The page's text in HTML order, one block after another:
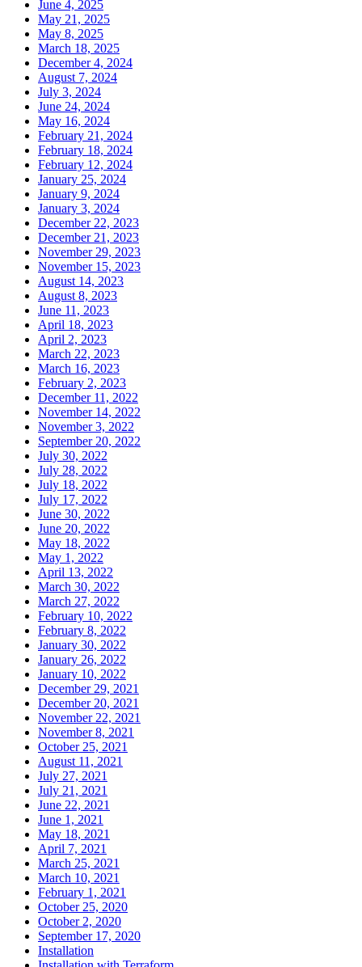
June 4, 2025
May 21, 2025
May 8, 2025
March 18, 2025
December 4, 2024
August 7, 2024
July 3, 2024
June 24, 2024
May 16, 2024
February 21, 2024
February 18, 2024
February 12, 2024
January 25, 2024
January 9, 2024
January 3, 2024
December 22, 2023
December 21, 2023
November 29, 2023
November 15, 2023
August 14, 2023
August 8, 2023
June 11, 2023
April 18, 2023
April 2, 2023
March 22, 2023
March 16, 2023
February 2, 2023
December 11, 2022
November 14, 2022
November 3, 2022
September 20, 2022
July 30, 2022
July 28, 2022
July 18, 2022
July 17, 2022
June 30, 2022
June 20, 2022
May 18, 2022
May 1, 2022
April 13, 2022
March 30, 2022
March 27, 2022
February 10, 2022
February 8, 2022
January 30, 2022
January 26, 2022
January 10, 2022
December 29, 2021
December 20, 2021
November 22, 2021
November 8, 2021
October 25, 2021
August 11, 2021
July 27, 2021
July 21, 2021
June 22, 2021
June 1, 2021
May 18, 2021
April 7, 2021
March 25, 2021
March 10, 2021
February 1, 2021
October 25, 2020
October 2, 2020
September 17, 2020
Installation